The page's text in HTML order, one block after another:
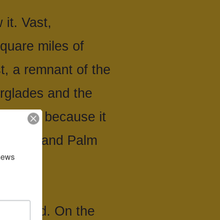
it. Vast,
miles of
a remnant of the
and the
because it
and Palm
On the